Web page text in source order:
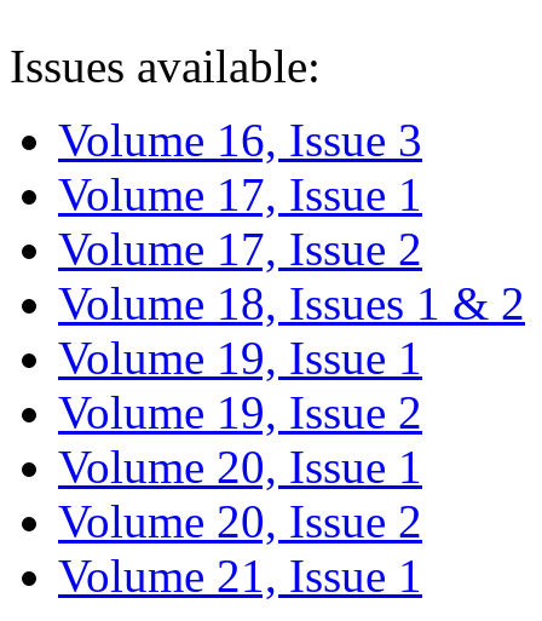
Issues available:
Volume 16, Issue 3
Volume 17, Issue 1
Volume 17, Issue 2
Volume 18, Issues 1 & 2
Volume 19, Issue 1
Volume 19, Issue 2
Volume 20, Issue 1
Volume 20, Issue 2
Volume 21, Issue 1